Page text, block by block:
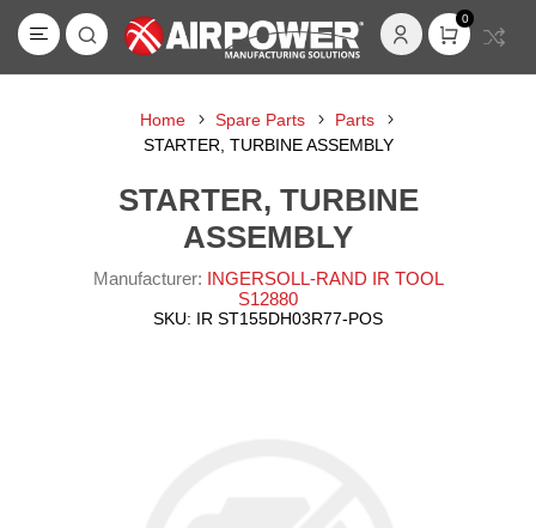
0
Home Spare Parts
Parts
STARTER, TURBINE ASSEMBLY
STARTER, TURBINE
ASSEMBLY
Manufacturer: INGERSOLL-RAND IR TOOL
S12880
SKU: IR ST155DH03R77-POS